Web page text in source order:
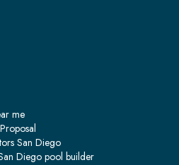
me
San Diego
Diego pool builder